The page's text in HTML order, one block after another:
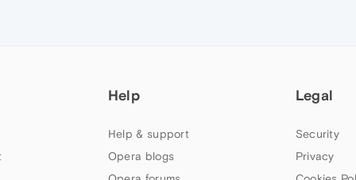
Help
Help & support
Opera blogs
Legal
Security
Privacy